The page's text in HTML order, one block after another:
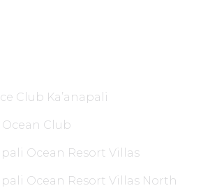
Club Ka’anapali
Club
Ocean Resort Villas
Ocean Resort Villas North